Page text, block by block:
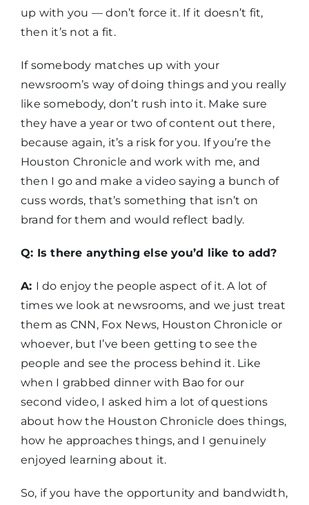
up with you — don’t force it. If it doesn’t fit,
then it’s not a fit.
If somebody matches up with your
newsroom’s way of doing things and you really
like somebody, don’t rush into it. Make sure
they have a year or two of content out there,
because again, it’s a risk for you. If you’re the
Houston Chronicle and work with me, and
then I go and make a video saying a bunch of
cuss words, that’s something that isn’t on
brand for them and would reflect badly.
Q: Is there anything else you’d like to add?
A: I do enjoy the people aspect of it. A lot of
times we look at newsrooms, and we just treat
them as CNN, Fox News, Houston Chronicle or
whoever, but I’ve been getting to see the
people and see the process behind it. Like
when I grabbed dinner with Bao for our
second video, I asked him a lot of questions
about how the Houston Chronicle does things,
how he approaches things, and I genuinely
enjoyed learning about it.
So, if you have the opportunity and bandwidth,